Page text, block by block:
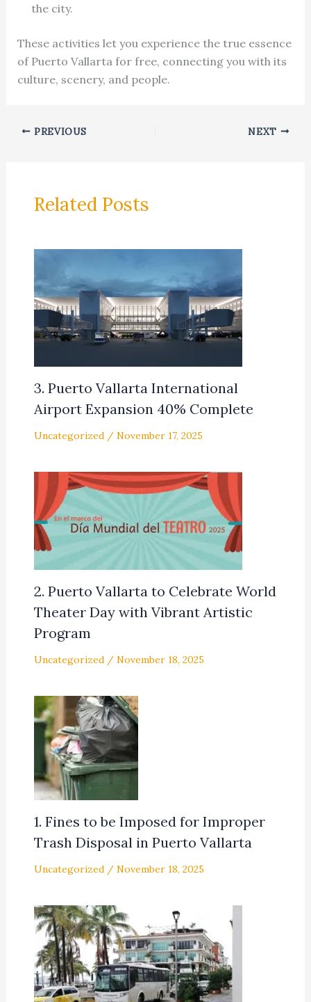
the city.
These activities let you experience the true essence
of Puerto Vallarta for free, connecting you with its
culture, scenery, and people.
PREVIOUS NEXT
Related Posts
3. Puerto Vallarta International
Airport Expansion 40% Complete
Uncategorized/ November 17, 2025
2. Puerto Vallarta to Celebrate World
Theater Day with Vibrant Artistic
Program
Uncategorized/ November 18, 2025
1. Fines to be Imposed for Improper
Trash Disposal in Puerto Vallarta
Uncategorized/ November 18, 2025